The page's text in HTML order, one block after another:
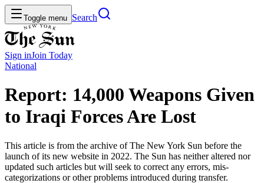
Toggle menu Search
Sign inJoin Today
National
Report: 14,000 Weapons Given
to Iraqi Forces Are Lost
This article is from the archive of The New York Sun before the
launch of its new website in 2022. The Sun has neither altered nor
updated such articles but will seek to correct any errors, mis-
categorizations or other problems introduced during transfer.